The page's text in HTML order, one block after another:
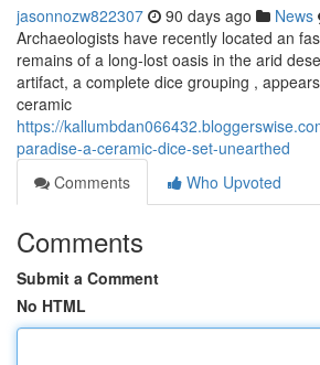
jasonnozw822307 90 days ago News
Archaeologists have recently located an
remains of a long-lost oasis in the arid
artifact, a complete dice grouping ,
ceramic
https://
paradise-a-ceramic-dice-set-unearthed
Comments
Who Upvoted
Comments
Submit a Comment
No HTML